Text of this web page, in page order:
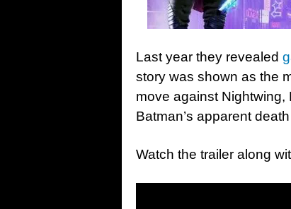
Last year they revealed
story was shown as the
move against
Batman’s apparent
Watch the trailer along